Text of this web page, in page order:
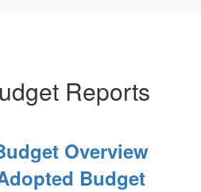
Reports
Overview
Budget